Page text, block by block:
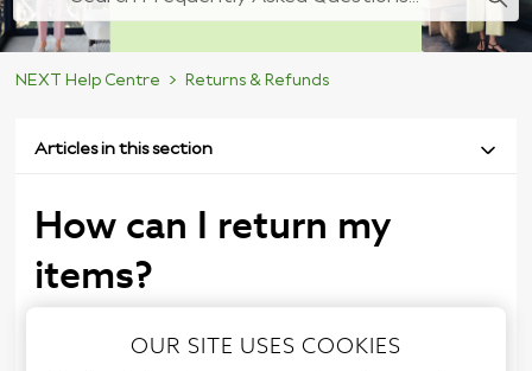
NEXT Help Centre Returns & Refunds
Articles in this section
How can I return my
items?
To make things easy, we have a number of return
OUR SITE USES COOKIES